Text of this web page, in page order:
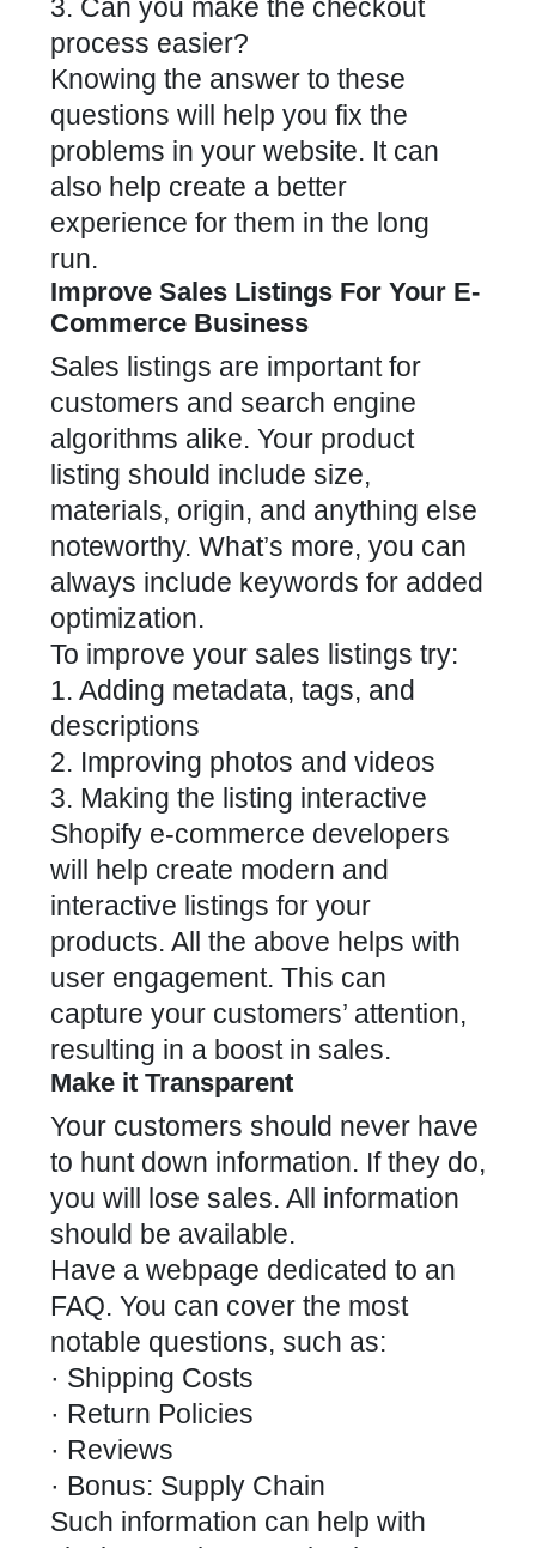
3. Can you make the checkout
process easier?
Knowing the answer to these
questions will help you fix the
problems in your website. It can
also help create a better
experience for them in the long
run.
Improve Sales Listings For Your E-
Commerce Business
Sales listings are important for
customers and search engine
algorithms alike. Your product
listing should include size,
materials, origin, and anything else
noteworthy. What’s more, you can
always include keywords for added
optimization.
To improve your sales listings try:
1. Adding metadata, tags, and
descriptions
2. Improving photos and videos
3. Making the listing interactive
Shopify e-commerce developers
will help create modern and
interactive listings for your
products. All the above helps with
user engagement. This can
capture your customers’ attention,
resulting in a boost in sales.
Make it Transparent
Your customers should never have
to hunt down information. If they do,
you will lose sales. All information
should be available.
Have a webpage dedicated to an
FAQ. You can cover the most
notable questions, such as:
· Shipping Costs
· Return Policies
· Reviews
· Bonus: Supply Chain
Such information can help with